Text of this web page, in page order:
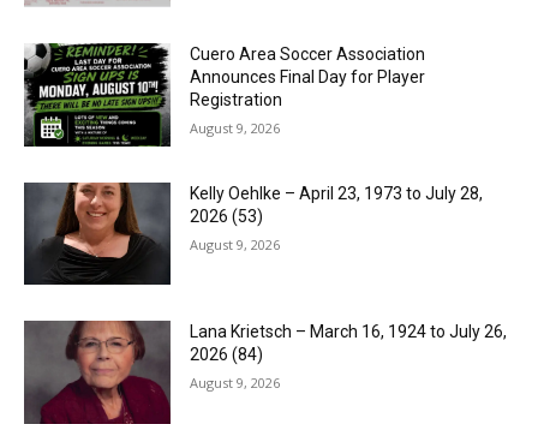
Cuero Area Soccer Association
Announces Final Day for Player
Registration
August 9, 2026
Kelly Oehlke – April 23, 1973 to July 28,
2026 (53)
August 9, 2026
Lana Krietsch – March 16, 1924 to July 26,
2026 (84)
August 9, 2026